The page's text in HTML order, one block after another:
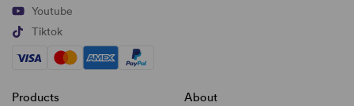
Youtube
Tiktok
Products About